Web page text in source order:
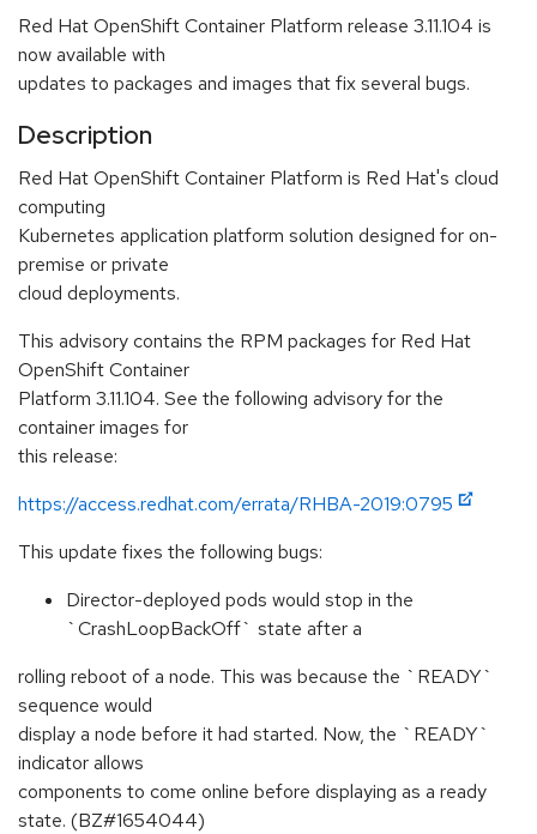
Red Hat OpenShift Container Platform release 3.11.104 is
now available with
updates to packages and images that fix several bugs.
Description
Red Hat OpenShift Container Platform is Red Hat's cloud
computing
Kubernetes application platform solution designed for on-
premise or private
cloud deployments.
This advisory contains the RPM packages for Red Hat
OpenShift Container
Platform 3.11.104. See the following advisory for the
container images for
this release:
https://access.redhat.com/errata/RHBA-2019:0795
This update fixes the following bugs:
Director-deployed pods would stop in the
`CrashLoopBackOff` state after a
rolling reboot of a node. This was because the `READY`
sequence would
display a node before it had started. Now, the `READY`
indicator allows
components to come online before displaying as a ready
state. (BZ#1654044)